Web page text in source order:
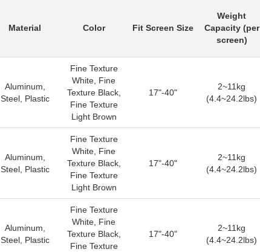
Material Color Fit Screen Size
Weight
Capacity (per
screen)
Aluminum,
Steel, Plastic
Fine Texture
White, Fine
Texture Black,
Fine Texture
Light Brown
17"-40"
2~11kg
(4.4~24.2lbs)
Aluminum,
Steel, Plastic
Fine Texture
White, Fine
Texture Black,
Fine Texture
Light Brown
17"-40"
2~11kg
(4.4~24.2lbs)
Aluminum,
Steel, Plastic
Fine Texture
White, Fine
Texture Black,
Fine Texture
17"-40"
2~11kg
(4.4~24.2lbs)